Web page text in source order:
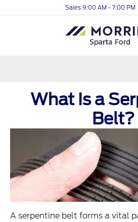
Sales 9:00 AM - 7:00 PM
What Is a
Belt?
A serpentine belt forms a vital